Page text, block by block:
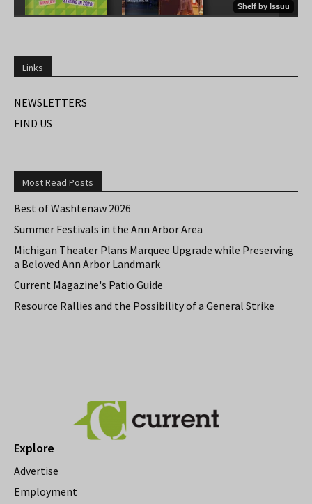
Links
NEWSLETTERS
FIND US
Most Read Posts
Best of Washtenaw 2026
Summer Festivals in the Ann Arbor Area
Michigan Theater Plans Marquee Upgrade while Preserving
a Beloved Ann Arbor Landmark
Current Magazine's Patio Guide
Resource Rallies and the Possibility of a General Strike
Explore
Advertise
Employment